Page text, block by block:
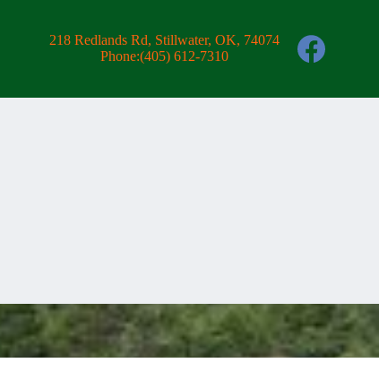
218 Redlands Rd, Stillwater, OK, 74074
Phone:(405) 612-7310